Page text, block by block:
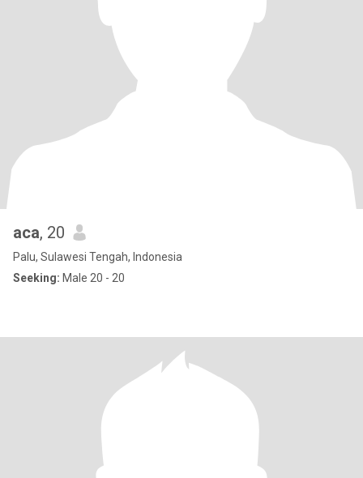
aca, 20
Palu, Sulawesi Tengah, Indonesia
Seeking: Male 20 - 20